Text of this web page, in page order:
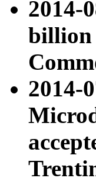
2014-
billion
2014-